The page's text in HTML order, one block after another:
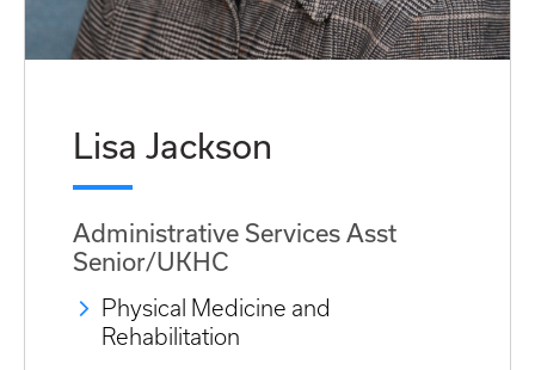
Lisa Jackson
Administrative Services Asst
Senior/UKHC
Physical Medicine and
Rehabilitation